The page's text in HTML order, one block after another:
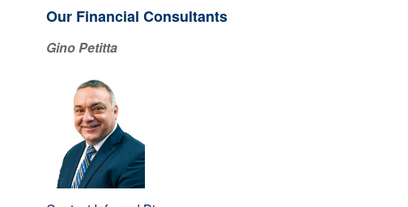
Our Financial Consultants
Gino Petitta